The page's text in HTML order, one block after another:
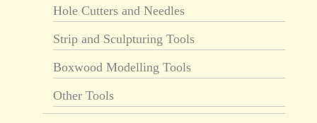
Hole Cutters and Needles
Strip and Sculpturing Tools
Boxwood Modelling Tools
Other Tools